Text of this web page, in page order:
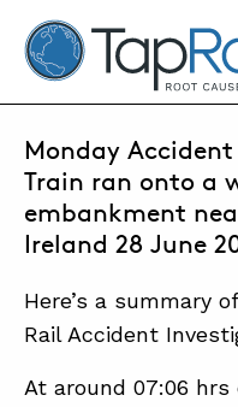
TapRooT® Root Cause
SEARCH THE SITE
SEPTEMBER 30,
Monday Accident
Train ran onto a
embankment
Ireland 28 June
Here’s a summary
Rail Accident
At around 07:06 hrs